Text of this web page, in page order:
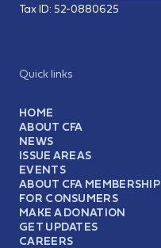
Quick links
HOME
ABOUT CFA
NEWS
ISSUE AREAS
EVENTS
ABOUT CFA MEMBERSHIP
FOR CONSUMERS
MAKE A DONATION
GET UPDATES
CAREERS
Tax ID: 52-0880625